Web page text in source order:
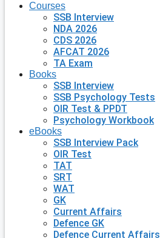
Courses
SSB Interview
NDA 2026
CDS 2026
AFCAT 2026
TA Exam
Books
SSB Interview
SSB Psychology Tests
OIR Test & PPDT
Psychology Workbook
eBooks
SSB Interview Pack
OIR Test
TAT
SRT
WAT
GK
Current Affairs
Defence GK
Defence Current Affairs